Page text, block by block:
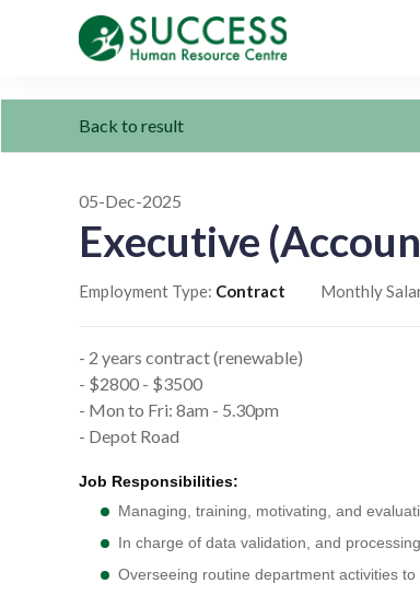
Back to result
05-Dec-2025
Executive
Employment Type: Contract Monthly
- 2 years contract (renewable)
- $2800 - $3500
- Mon to Fri: 8am - 5.30pm
- Depot Road
Job Responsibilities:
Managing, training, motivating, and
In charge of data validation, and
Overseeing routine department activities